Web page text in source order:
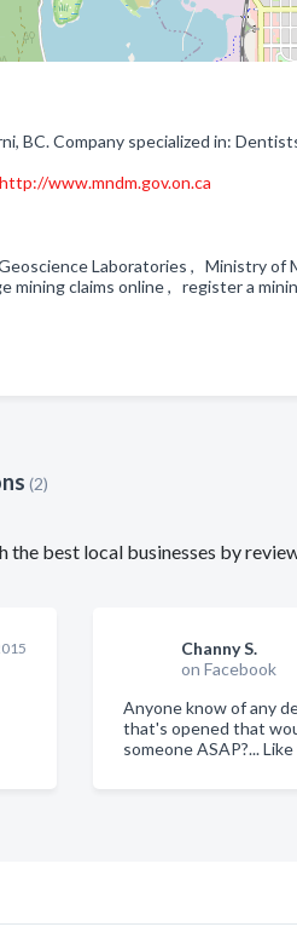
BC. Company specialized in:
http://www.mndm.gov.on.ca
Laboratories , Ministry of
mining claims online , register a
(2)
the best local businesses by
Channy S.
on Facebook
Anyone know of any
that's opened that
someone ASAP?...